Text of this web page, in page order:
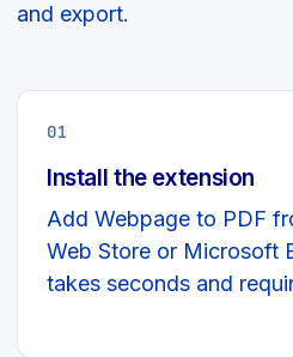
and export.
01
Install the extension
Add Webpage to PDF
Web Store or Microsoft
takes seconds and